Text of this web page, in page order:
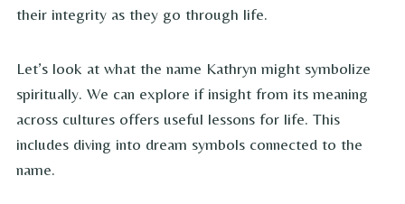
their integrity as they go through life.
Let’s look at what the name Kathryn might symbolize
spiritually. We can explore if insight from its meaning
across cultures offers useful lessons for life. This
includes diving into dream symbols connected to the
name.